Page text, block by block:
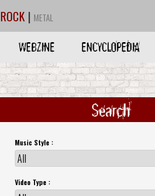
ROCK | METAL
WEBZINE ENCYCLOPEDIA
Search
Music Style :
Video Type :